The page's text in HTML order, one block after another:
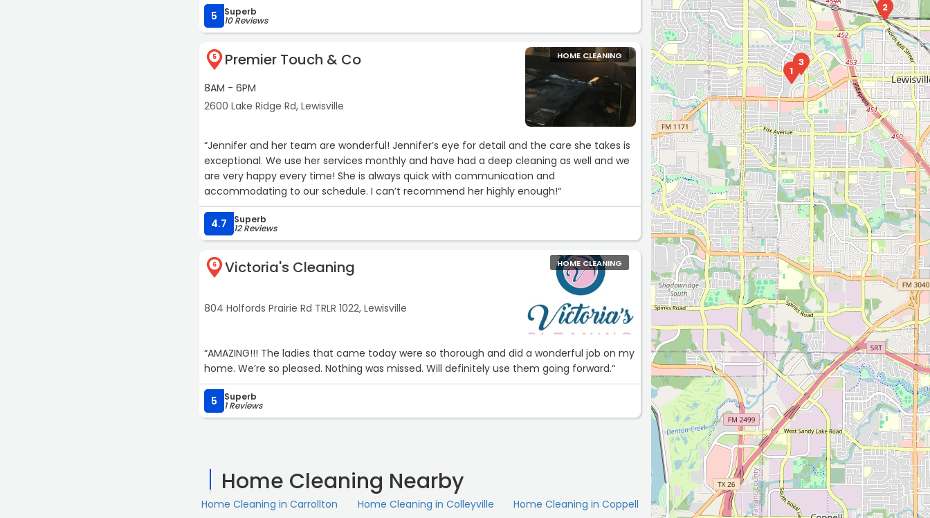
5 Superb
10 Reviews
5 Premier Touch & Co
8AM - 6PM
2600 Lake Ridge Rd, Lewisville
HOME CLEANING
“Jennifer and her team are wonderful! Jennifer’s eye for detail and the care she takes is
exceptional. We use her services monthly and have had a deep cleaning as well and we
are very happy every time! She is always quick with communication and
accommodating to our schedule. I can’t recommend her highly enough!“
4.7 Superb
12 Reviews
6 Victoria's Cleaning
804 Holfords Prairie Rd TRLR 1022, Lewisville
HOME CLEANING
“AMAZING!!! The ladies that came today were so thorough and did a wonderful job on my
home. We’re so pleased. Nothing was missed. Will definitely use them going forward.“
5 Superb
1 Reviews
Home Cleaning Nearby
Home Cleaning in Carrollton Home Cleaning in Colleyville
Home Cleaning in Coppell
1
2
3